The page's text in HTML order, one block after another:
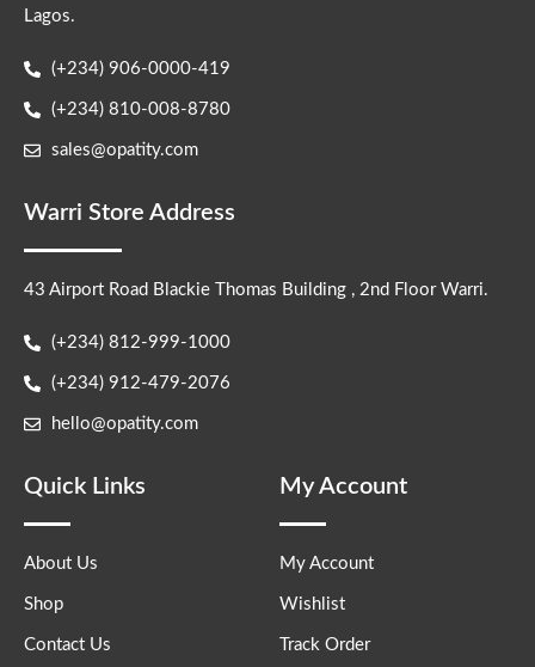
Lagos.
(+234) 906-0000-419
(+234) 810-008-8780
sales@opatity.com
Warri Store Address
43 Airport Road Blackie Thomas Building , 2nd Floor Warri.
(+234) 812-999-1000
(+234) 912-479-2076
hello@opatity.com
Quick Links
About Us
Shop
Contact Us
My Account
My Account
Wishlist
Track Order